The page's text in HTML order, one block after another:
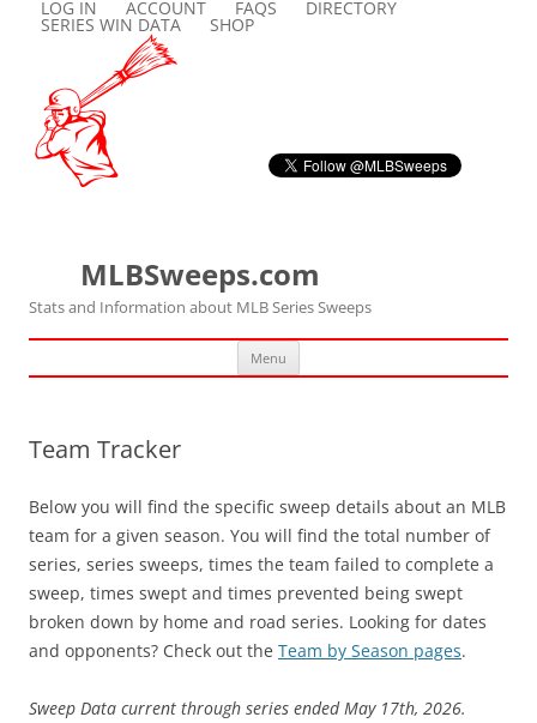
LOG IN ACCOUNT FAQS DIRECTORY
SERIES WIN DATA SHOP
MLBSweeps.com
Stats and Information about MLB Series Sweeps
Menu Skip
content
Team Tracker
Below you will find the specific sweep details about an MLB
team for a given season. You will find the total number of
series, series sweeps, times the team failed to complete a
sweep, times swept and times prevented being swept
broken down by home and road series. Looking for dates
and opponents? Check out the Team by Season pages.
Sweep Data current through series ended May 17th, 2026.